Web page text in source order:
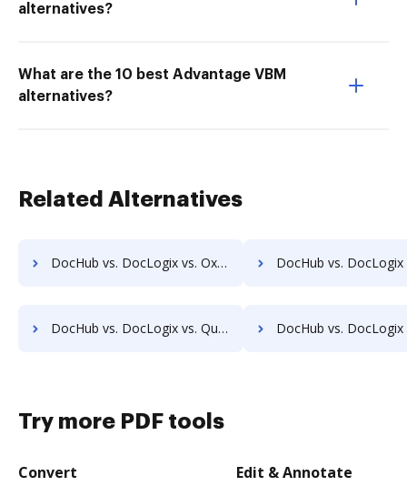
alternatives?
What are the 10 best Advantage VBM
alternatives?
Related Alternatives
DocHub vs. DocLogix vs. Oxygen Document Management; how DocHub benefits your business? DocHub vs. DocLogix vs. Papyrus Document System; how DocHub
DocHub vs. DocLogix vs. Questys Document Management; how DocHub benefits your business? DocHub vs. DocLogix vs. Redmap; how DocHub
Try more PDF tools
Convert Edit & Annotate